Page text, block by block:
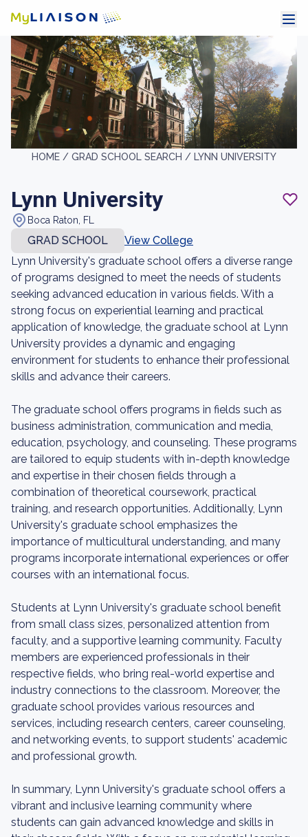
HOME / GRAD SCHOOL SEARCH / LYNN UNIVERSITY
Lynn University
Boca Raton, FL
GRAD SCHOOL
View College
Lynn University's graduate school offers a diverse range
of programs designed to meet the needs of students
seeking advanced education in various fields. With a
strong focus on experiential learning and practical
application of knowledge, the graduate school at Lynn
University provides a dynamic and engaging
environment for students to enhance their professional
skills and advance their careers.
The graduate school offers programs in fields such as
business administration, communication and media,
education, psychology, and counseling. These programs
are tailored to equip students with in-depth knowledge
and expertise in their chosen fields through a
combination of theoretical coursework, practical
training, and research opportunities. Additionally, Lynn
University's graduate school emphasizes the
importance of multicultural understanding, and many
programs incorporate international experiences or offer
courses with an international focus.
Students at Lynn University's graduate school benefit
from small class sizes, personalized attention from
faculty, and a supportive learning community. Faculty
members are experienced professionals in their
respective fields, who bring real-world expertise and
industry connections to the classroom. Moreover, the
graduate school provides various resources and
services, including research centers, career counseling,
and networking events, to support students' academic
and professional growth.
In summary, Lynn University's graduate school offers a
vibrant and inclusive learning community where
students can gain advanced knowledge and skills in